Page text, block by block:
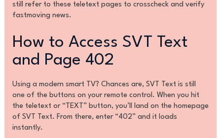
still refer to these teletext pages to crosscheck and verify
fastmoving news.
How to Access SVT Text
and Page 402
Using a modern smart TV? Chances are, SVT Text is still
one of the buttons on your remote control. When you hit
the teletext or “TEXT” button, you’ll land on the homepage
of SVT Text. From there, enter “402” and it loads
instantly.